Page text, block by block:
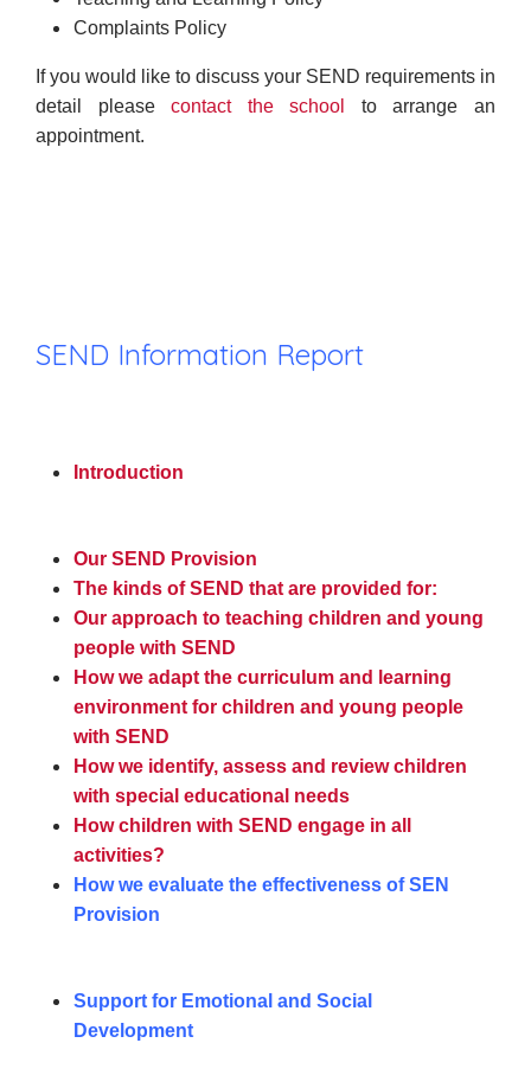
Complaints Policy
If you would like to discuss your SEND requirements in
detail pleasecontact the school
to arrange an
appointment.
SEND Information Report
Introduction
Our SEND Provision
The kinds of SEND that are provided for:
Our approach to teaching children and young
people with SEND
How we adapt the curriculum and learning
environment for children and young people
with SEND
How we identify, assess and review children
with special educational needs
How children with SEND engage in all
activities?
How we evaluate the effectiveness of SEN
Provision
Support for Emotional and Social
Development